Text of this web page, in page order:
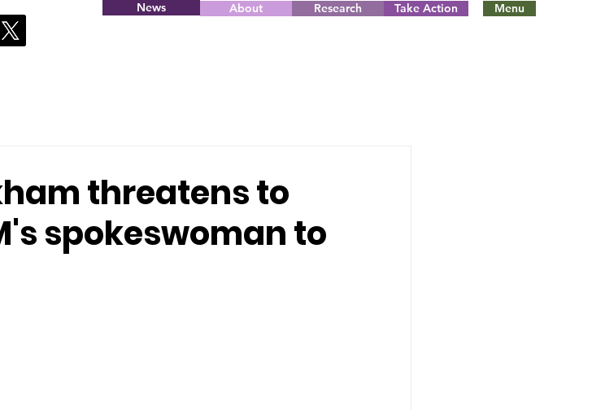
News About Research Take Action Menu
threatens to
spokeswoman to